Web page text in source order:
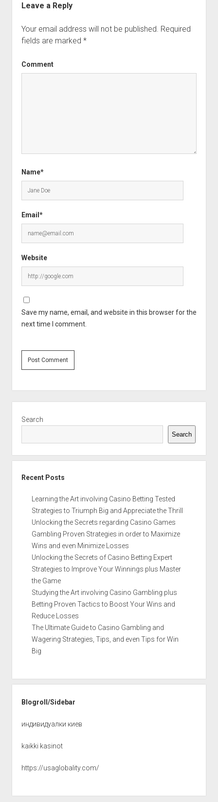
Leave a Reply
Your email address will not be published. Required
fields are marked *
Comment
Name*
Email*
Website
Save my name, email, and website in this browser for the
next time I comment.
Search
Search
Recent Posts
Learning the Art involving Casino Betting Tested
Strategies to Triumph Big and Appreciate the Thrill
Unlocking the Secrets regarding Casino Games
Gambling Proven Strategies in order to Maximize
Wins and even Minimize Losses
Unlocking the Secrets of Casino Betting Expert
Strategies to Improve Your Winnings plus Master
the Game
Studying the Art involving Casino Gambling plus
Betting Proven Tactics to Boost Your Wins and
Reduce Losses
The Ultimate Guide to Casino Gambling and
Wagering Strategies, Tips, and even Tips for Win
Big
Blogroll/Sidebar
индивидуалки киев
kaikki kasinot
https://usaglobality.com/